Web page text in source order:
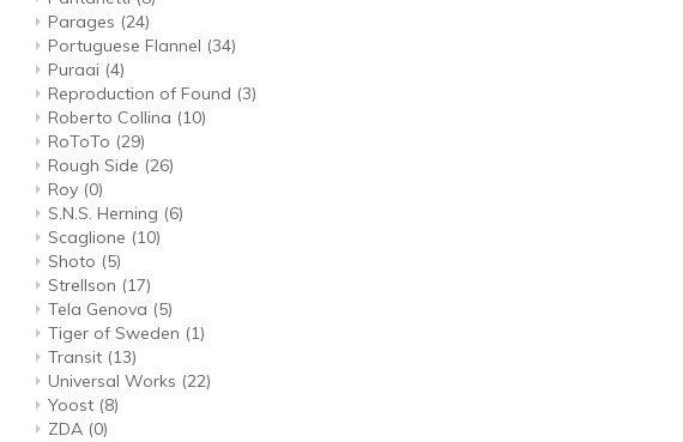
Parages (24)
Portuguese Flannel (34)
Puraai (4)
Reproduction of Found (3)
Roberto Collina (10)
RoToTo (29)
Rough Side (26)
Roy (0)
S.N.S. Herning (6)
Scaglione (10)
Shoto (5)
Strellson (17)
Tela Genova (5)
Tiger of Sweden (1)
Transit (13)
Universal Works (22)
Yoost (8)
ZDA (0)